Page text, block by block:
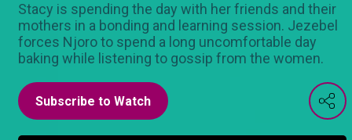
Stacy is spending the day with her friends and their
mothers in a bonding and learning session. Jezebel
forces Njoro to spend a long uncomfortable day
baking while listening to gossip from the women.
Subscribe to Watch